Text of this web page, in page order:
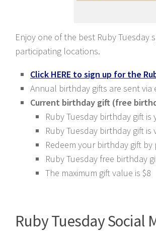
Enjoy one of the best Ruby Tuesday
participating locations.
Click HERE to sign up for the
Annual birthday gifts are sent
Current birthday gift (free
Ruby Tuesday birthday gift
Ruby Tuesday birthday gift is
Redeem your birthday gift
Ruby Tuesday free birthday
The maximum gift value is $8
Ruby Tuesday Social